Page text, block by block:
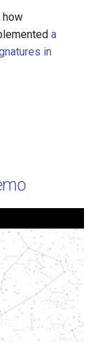
how
a
in